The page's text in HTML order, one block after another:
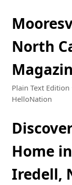
North
Plain Text Edition
HelloNation
Home
Iredell,